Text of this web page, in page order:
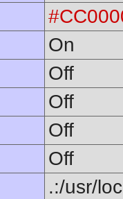
On
Off
Off
Off
Off
.:/usr/